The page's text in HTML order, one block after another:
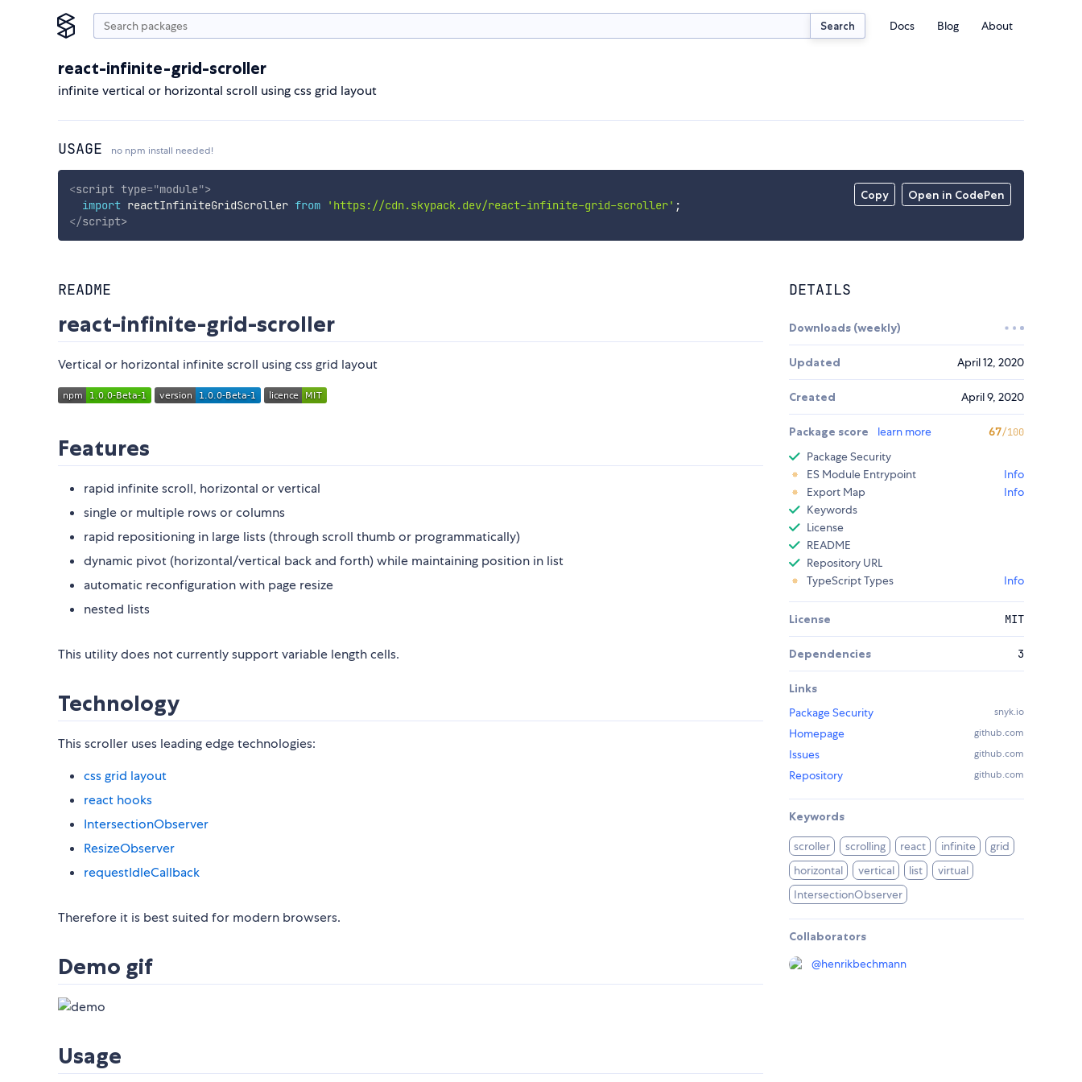
Search Docs Blog About
react-infinite-grid-scroller
infinite vertical or horizontal scroll using css grid layout
USAGE no npm install needed!
Copy Open in CodePen
<script type="module">
import reactInfiniteGridScroller from 'https://cdn.skypack.dev/react-infinite-grid-scroller' ;
</script>
README
react-infinite-grid-scroller
Vertical or horizontal infinite scroll using css grid layout
Features
rapid infinite scroll, horizontal or vertical
single or multiple rows or columns
rapid repositioning in large lists (through scroll thumb or programmatically)
dynamic pivot (horizontal/vertical back and forth) while maintaining position in list
automatic reconfiguration with page resize
nested lists
This utility does not currently support variable length cells.
Technology
This scroller uses leading edge technologies:
css grid layout
react hooks
IntersectionObserver
ResizeObserver
requestIdleCallback
Therefore it is best suited for modern browsers.
Demo gif
Usage
DETAILS
Downloads (weekly)
Updated April 12, 2020
Created April 9, 2020
Package score learn more 67/100
Package Security
ES Module Entrypoint
Info
Export Map
Info
Keywords
License
README
Repository URL
TypeScript Types
Info
License MIT
Dependencies 3
Links
Package Security
snyk.io
Homepage github.com
Issues github.com
Repository github.com
Keywords
scroller scrolling react infinite
grid
horizontal
vertical list
virtual
IntersectionObserver
Collaborators
@henrikbechmann